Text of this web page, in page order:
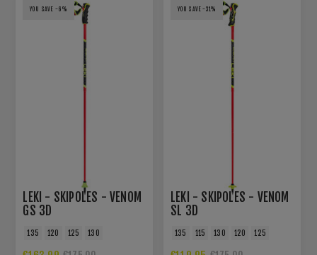
YOU SAVE -6%
LEKI - SKIPOLES - VENOM
GS 3D
135 120 125 130
YOU SAVE -31%
LEKI - SKIPOLES - VENOM
SL 3D
135 115 130 120 125